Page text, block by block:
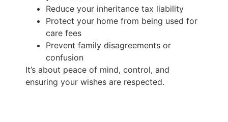
Reduce your inheritance tax liability
Protect your home from being used for
care fees
Prevent family disagreements or
confusion
It’s about peace of mind, control, and
ensuring your wishes are respected.